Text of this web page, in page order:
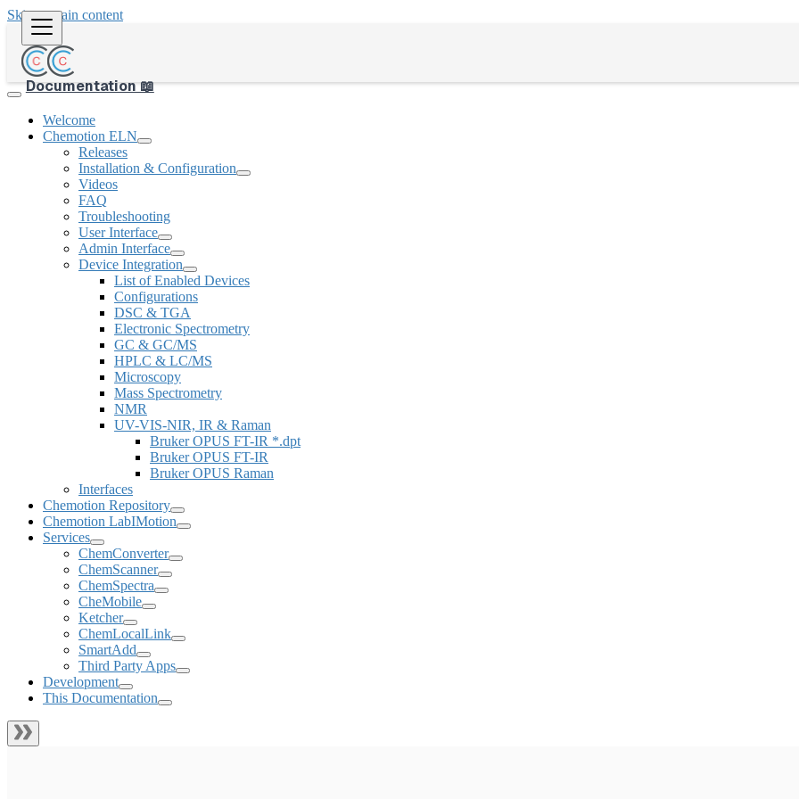
Skip to main content
Documentation 📖
Welcome
Chemotion ELN
Releases
Installation & Configuration
Videos
FAQ
Troubleshooting
User Interface
Admin Interface
Device Integration
List of Enabled Devices
Configurations
DSC & TGA
Electronic Spectrometry
GC & GC/MS
HPLC & LC/MS
Microscopy
Mass Spectrometry
NMR
UV-VIS-NIR, IR & Raman
Bruker OPUS FT-IR *.dpt
Bruker OPUS FT-IR
Bruker OPUS Raman
Interfaces
Chemotion Repository
Chemotion LabIMotion
Services
ChemConverter
ChemScanner
ChemSpectra
CheMobile
Ketcher
ChemLocalLink
SmartAdd
Third Party Apps
Development
This Documentation